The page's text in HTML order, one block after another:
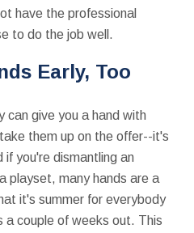
have the professional
to do the job well.
Early, Too
can give you a hand with
them up on the offer--it's
you're dismantling an
playset, many hands are a
it's summer for everybody
a couple of weeks out. This